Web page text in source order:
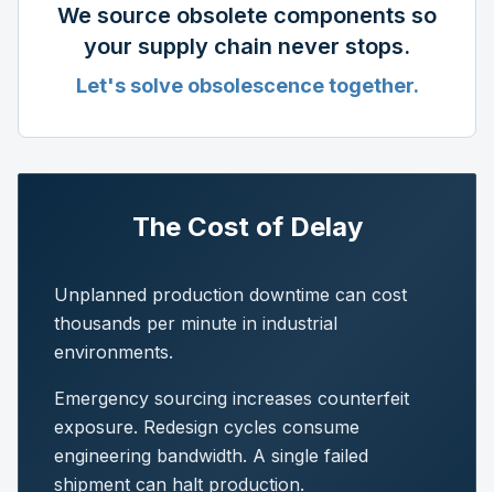
We source obsolete components so
your supply chain never stops.
Let's solve obsolescence together.
The Cost of Delay
Unplanned production downtime can cost
thousands per minute in industrial
environments.
Emergency sourcing increases counterfeit
exposure. Redesign cycles consume
engineering bandwidth. A single failed
shipment can halt production.